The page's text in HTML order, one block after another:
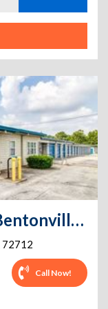
Snapbox Self Storage - Bentonville - 804 Southeast J Street
72712
Call Now!